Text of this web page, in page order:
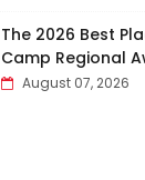
The 2026 Best
Camp Regional
August 07, 2026